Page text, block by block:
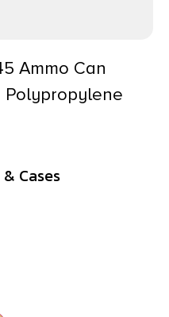
Ammo Can
Polypropylene
Cases